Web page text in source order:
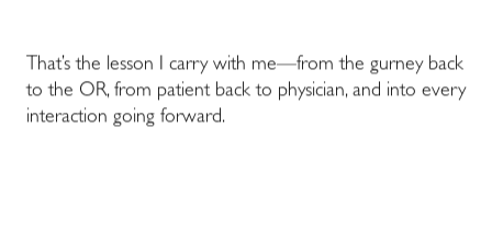
That’s the lesson I carry with me—from the gurney back
to the OR, from patient back to physician, and into every
interaction going forward.